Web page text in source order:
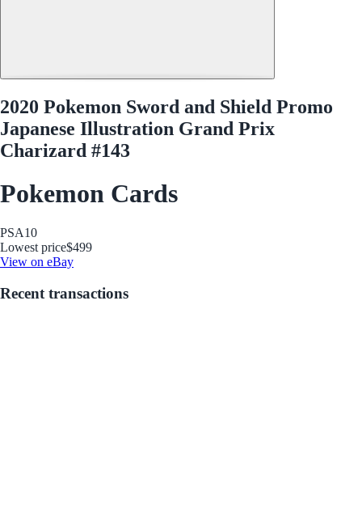
2020 Pokemon Sword and Shield Promo
Japanese Illustration Grand Prix
Charizard #143
Pokemon Cards
PSA10
Lowest price$499
View on eBay
Recent transactions